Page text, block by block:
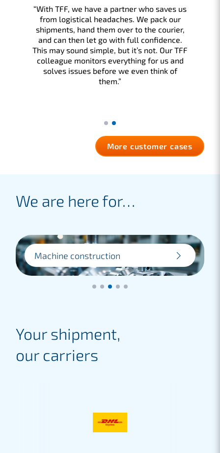
“With TFF, we have a partner who saves us
from logistical headaches. We pack our
shipments, hand them over to the courier,
and can then let go with full confidence.
This may sound simple, but it’s not. Our TFF
colleague monitors everything for us and
solves issues before we even think of
them.”
More customer cases
We are here for…
Machine construction
For machine factories, we provide
efficient logistics solutions for
Your shipment,
our carriers